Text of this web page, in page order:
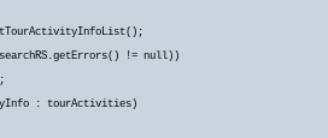
!= null))
: tourActivities)